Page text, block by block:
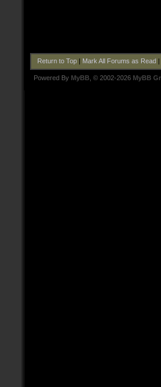
Return to Top| Mark All Forums as Read
Powered By MyBB , © 2002-2026 MyBB